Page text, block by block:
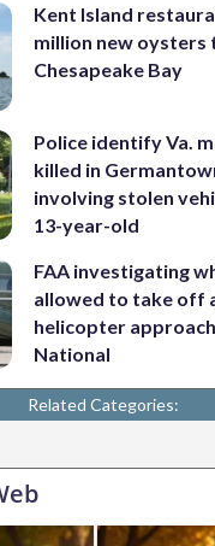
Kent Island
million new oysters
Chesapeake Bay
Police identify Va.
killed in
involving stolen
13-year-old
FAA investigating
allowed to take off
helicopter
National
Related Categories: